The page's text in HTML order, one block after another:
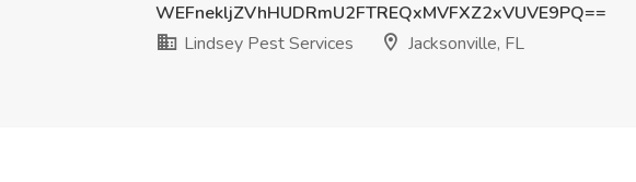
WEFnekljZVhHUDRmU2FTREQxMVFXZ2xVUVE9PQ==
Lindsey Pest Services
Jacksonville, FL